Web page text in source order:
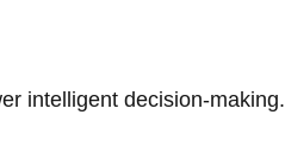
intelligent decision-making.